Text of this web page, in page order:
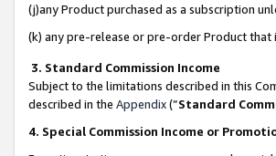
(j)any Product purchased as a subscription
(k) any pre-release or pre-order Product
3. Standard Commission Income
Subject to the limitations described in this
described in the Appendix(”Standard
4. Special Commission Income or